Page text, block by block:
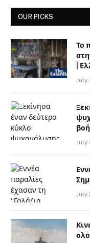
OUR PICKS
Το
|
July
July
July